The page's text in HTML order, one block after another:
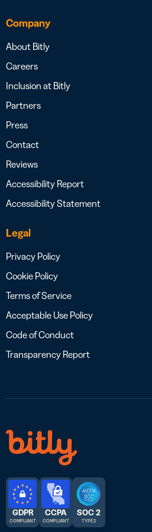
Company
About Bitly
Careers
Inclusion at Bitly
Partners
Press
Contact
Reviews
Accessibility Report
Accessibility Statement
Legal
Privacy Policy
Cookie Policy
Terms of Service
Acceptable Use Policy
Code of Conduct
Transparency Report
GDPR
COMPLIANT
CCPA
COMPLIANT
SOC 2
TYPE 2